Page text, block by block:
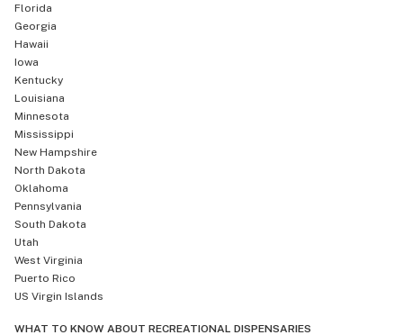
Florida
Georgia
Hawaii
Iowa
Kentucky
Louisiana
Minnesota
Mississippi
New Hampshire
North Dakota
Oklahoma
Pennsylvania
South Dakota
Utah
West Virginia
Puerto Rico
US Virgin Islands
WHAT TO KNOW ABOUT RECREATIONAL DISPENSARIES